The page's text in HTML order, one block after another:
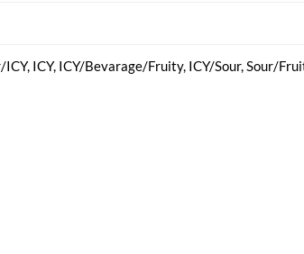
ICY, ICY/Bevarage/Fruity, ICY/Sour, Sour/